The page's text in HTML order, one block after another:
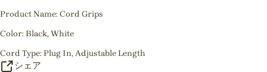
Product Name: Cord Grips
Color: Black, White
Cord Type: Plug In, Adjustable Length
シェア